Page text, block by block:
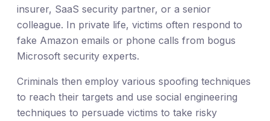
insurer, SaaS security partner, or a senior
colleague. In private life, victims often respond to
fake Amazon emails or phone calls from bogus
Microsoft security experts.
Criminals then employ various spoofing techniques
to reach their targets and use social engineering
techniques to persuade victims to take risky